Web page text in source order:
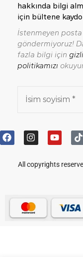
hakkında bilgi
için bültene
İstenmeyen posta
göndermiyoruz!
fazla bilgi için
politikamızı
All copyrights